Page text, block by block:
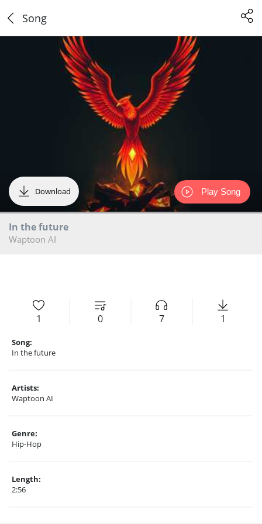
Song
Download
In the future
Waptoon AI
Play Song
1 0 7 1
Song:
In the future
Artists:
Waptoon AI
Genre:
Hip-Hop
Length:
2:56